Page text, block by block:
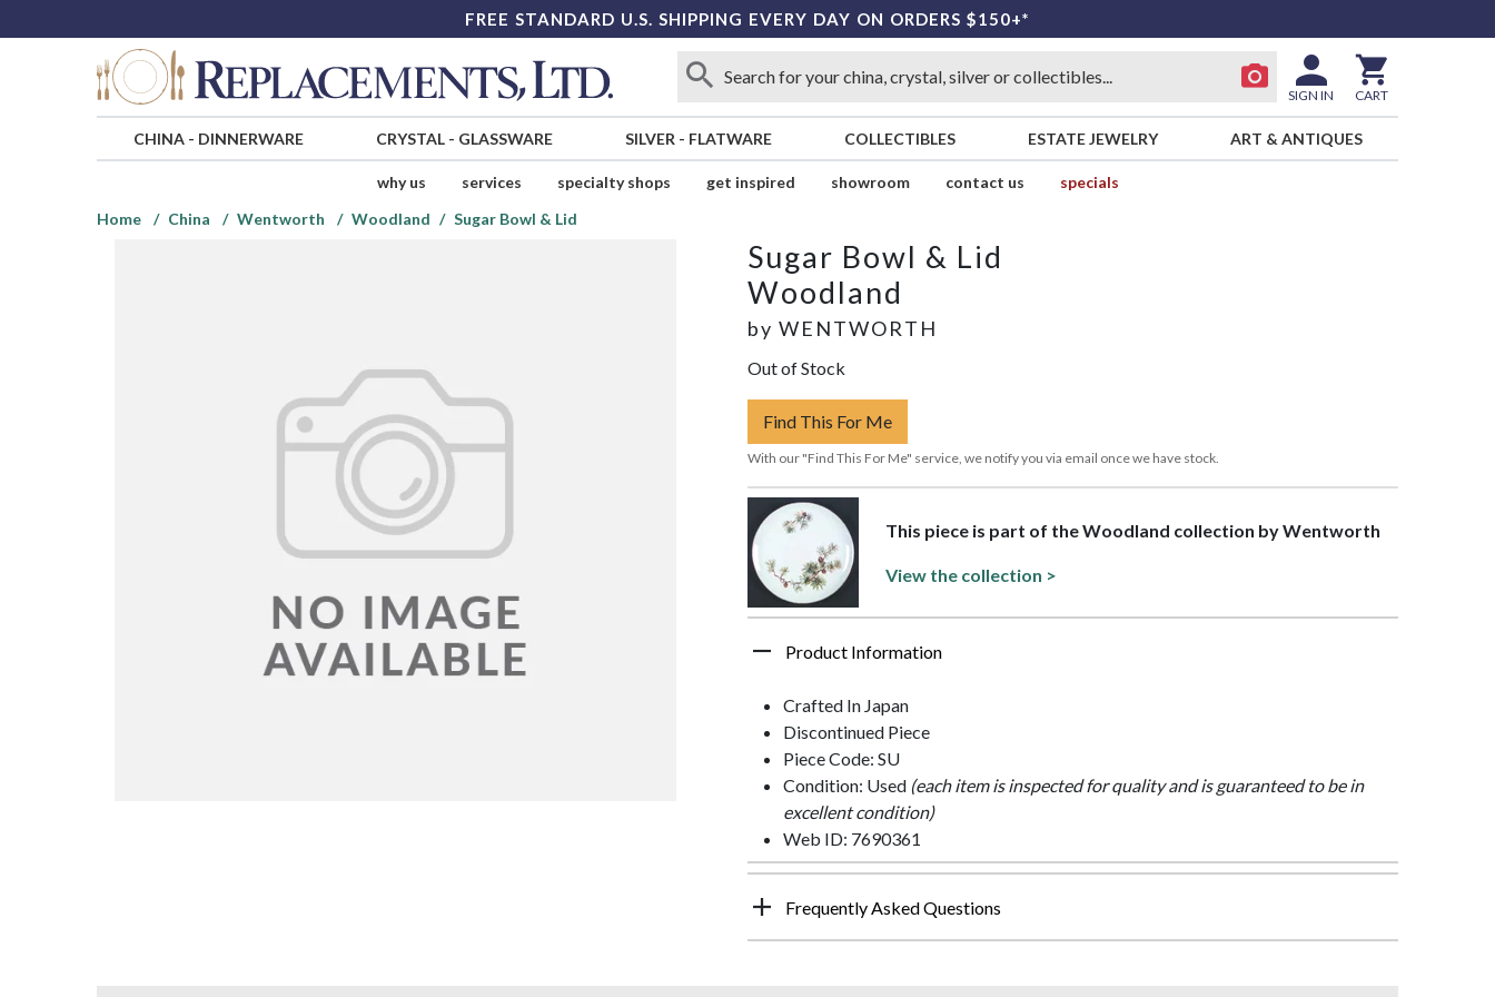
FREE STANDARD U.S. SHIPPING EVERY DAY ON ORDERS $150+*
SIGN IN CART
CHINA- DINNERWARE CRYSTAL- GLASSWARE SILVER - FLATWARE COLLECTIBLES ESTATE JEWELRY ART & ANTIQUES
why us services specialty shops get inspired showroom contact us
specials
Home
China Wentworth Woodland Sugar Bowl & Lid
Sugar Bowl & Lid
Woodland
by WENTWORTH
Out of Stock
Find This For Me
With our "Find This For Me" service, we notify you via email once we have stock.
This piece is part of the Woodland collection by Wentworth
View the collection >
Product Information
Crafted In Japan
Discontinued Piece
Piece Code: SU
Condition: Used (each item is inspected for quality and is guaranteed to be in
excellent condition)
Web ID: 7690361
Frequently Asked Questions